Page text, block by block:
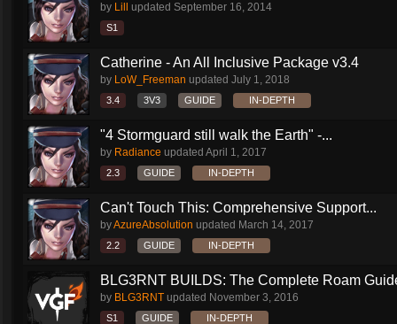
by Lill updated September 16, 2014
S1
Catherine - An All Inclusive Package v3.4
by LoW_Freeman updated July 1, 2018
3.4 3V3 GUIDE IN-DEPTH
"4 Stormguard still walk the Earth" -...
by Radiance updated April 1, 2017
2.3 GUIDE IN-DEPTH
Can't Touch This: Comprehensive Support...
byAzureAbsolution updated March 14, 2017
2.2 GUIDE IN-DEPTH
BLG3RNT BUILDS: The Complete Roam
by BLG3RNT updated November 3, 2016
S1 GUIDE IN-DEPTH